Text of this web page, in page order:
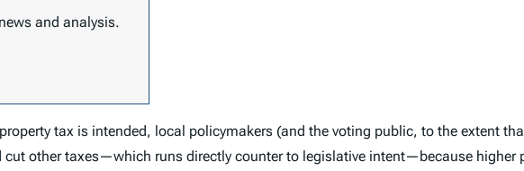
and analysis.
tax is intended, local policymakers (and the voting public, to the extent
cut other taxes—which runs directly counter to legislative intent—because higher